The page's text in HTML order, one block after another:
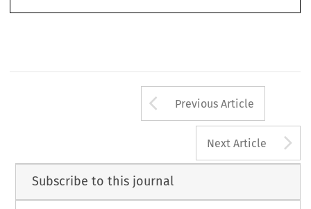
Arrow button
Previous Article
Next Article
Subscribe to this journal